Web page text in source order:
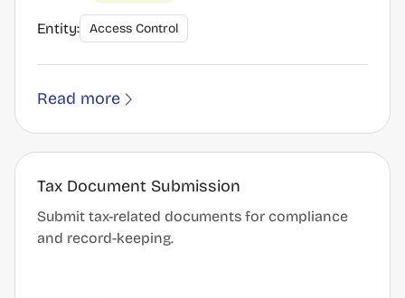
Entity: Access Control
Read more
Tax Document Submission
Submit tax-related documents for compliance
and record-keeping.